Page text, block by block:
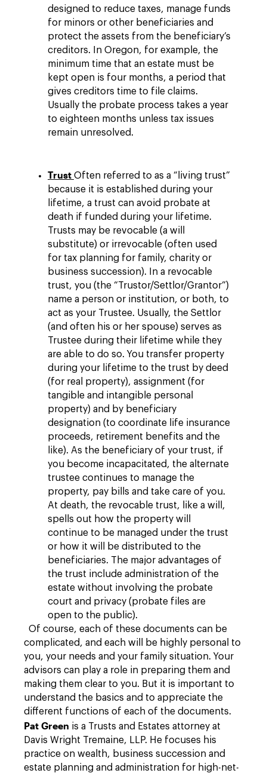
designed to reduce taxes, manage funds
for minors or other beneficiaries and
protect the assets from the beneficiary’s
creditors. In Oregon, for example, the
minimum time that an estate must be
kept open is four months, a period that
gives creditors time to file claims.
Usually the probate process takes a year
to eighteen months unless tax issues
remain unresolved.
Trust Often referred to as a “living trust”
because it is established during your
lifetime, a trust can avoid probate at
death if funded during your lifetime.
Trusts may be revocable (a will
substitute) or irrevocable (often used
for tax planning for family, charity or
business succession). In a revocable
trust, you (the “Trustor/Settlor/Grantor”)
name a person or institution, or both, to
act as your Trustee. Usually, the Settlor
(and often his or her spouse) serves as
Trustee during their lifetime while they
are able to do so. You transfer property
during your lifetime to the trust by deed
(for real property), assignment (for
tangible and intangible personal
property) and by beneficiary
designation (to coordinate life insurance
proceeds, retirement benefits and the
like). As the beneficiary of your trust, if
you become incapacitated, the alternate
trustee continues to manage the
property, pay bills and take care of you.
At death, the revocable trust, like a will,
spells out how the property will
continue to be managed under the trust
or how it will be distributed to the
beneficiaries. The major advantages of
the trust include administration of the
estate without involving the probate
court and privacy (probate files are
open to the public).
Of course, each of these documents can be
complicated, and each will be highly personal to
you, your needs and your family situation. Your
advisors can play a role in preparing them and
making them clear to you. But it is important to
understand the basics and to appreciate the
different functions of each of the documents.
Pat Green is a Trusts and Estates attorney at
Davis Wright Tremaine, LLP. He focuses his
practice on wealth, business succession and
estate planning and administration for high-net-